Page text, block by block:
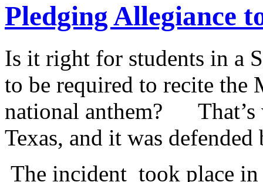
Pledging Allegiance
Is it right for students in a
to be required to recite the
national anthem? That’s
Texas, and it was
The incident took place